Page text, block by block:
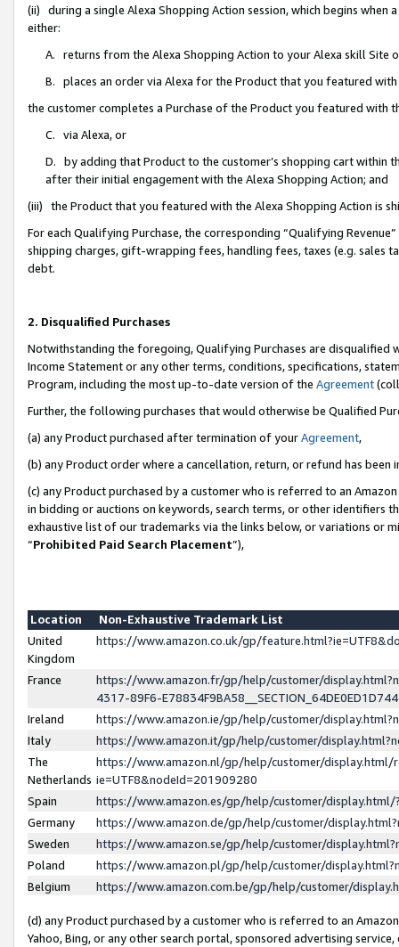
(ii) during a single Alexa Shopping Action session, which begins when
either:
A. returns from the Alexa Shopping Action to your Alexa skill Site
B. places an order via Alexa for the Product that you featured with
the customer completes a Purchase of the Product you featured with
C. via Alexa, or
D. by adding that Product to the customer’s shopping cart within
after their initial engagement with the Alexa Shopping Action; and
(iii) the Product that you featured with the Alexa Shopping Action is
For each Qualifying Purchase, the corresponding “Qualifying
shipping charges, gift-wrapping fees, handling fees, taxes (e.g. sales
debt.
2. Disqualified Purchases
Notwithstanding the foregoing, Qualifying Purchases are disqualified
Income Statement or any other terms, conditions, specifications,
Program, including the most up-to-date version of the Agreement
Further, the following purchases that would otherwise be Qualified
(a) any Product purchased after termination of yourAgreement,
(b) any Product order where a cancellation, return, or refund has been
(c) any Product purchased by a customer who is referred to an
in bidding or auctions on keywords, search terms, or other identifiers
exhaustive list of our trademarks via the links below, or variations or
“Prohibited Paid Search Placement”),
Location
Non-Exhaustive Trademark List
United
Kingdom
https://www.amazon.co.uk/gp/
France
https://www.amazon.fr/gp/help/customer/
4317-89F6-
Ireland
https://www.amazon.ie/gp/help/customer/
Italy
https://www.amazon.it/gp/help/customer/
The
Netherlands
https://www.amazon.nl/gp/help/customer/display.html/
ie=UTF8&nodeId=201909280
Spain
https://www.amazon.es/gp/help/customer/
Germany
https://www.amazon.de/gp/help/customer/
Sweden
https://www.amazon.se/gp/help/customer/
Poland
https://www.amazon.pl/gp/help/customer/
Belgium
https://www.amazon.com.be/gp/help/customer/
(d) any Product purchased by a customer who is referred to an
Yahoo, Bing, or any other search portal, sponsored advertising